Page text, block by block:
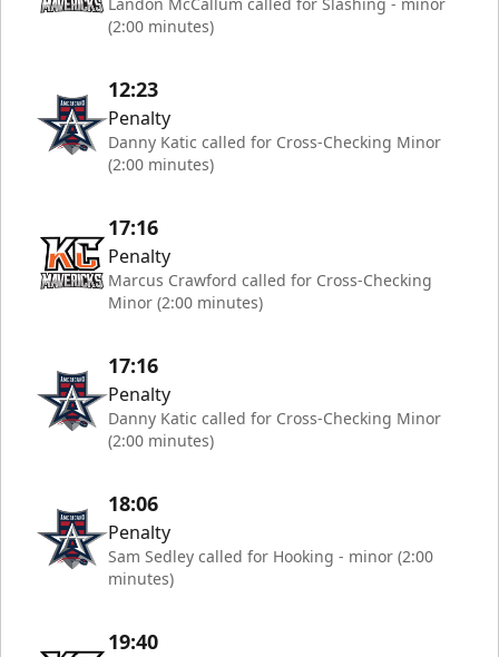
(2:00 minutes)
12:23
Penalty
Danny Katic called for Cross-Checking Minor
(2:00 minutes)
17:16
Penalty
Marcus Crawford called for Cross-Checking
Minor (2:00 minutes)
17:16
Penalty
Danny Katic called for Cross-Checking Minor
(2:00 minutes)
18:06
Penalty
Sam Sedley called for Hooking - minor (2:00
minutes)
19:40